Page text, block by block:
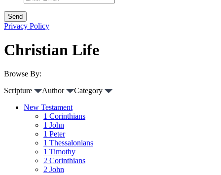
Privacy Policy
Christian Life
Browse By:
Scripture
Author
Category
New Testament
1 Corinthians
1 John
1 Peter
1 Thessalonians
1 Timothy
2 Corinthians
2 John